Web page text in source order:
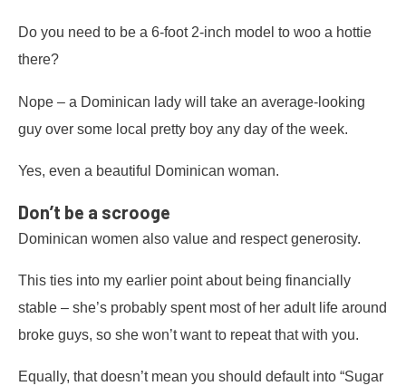
Do you need to be a 6-foot 2-inch model to woo a hottie
there?
Nope – a Dominican lady will take an average-looking
guy over some local pretty boy any day of the week.
Yes, even a beautiful Dominican woman.
Don’t be a scrooge
Dominican women also value and respect generosity.
This ties into my earlier point about being financially
stable – she’s probably spent most of her adult life around
broke guys, so she won’t want to repeat that with you.
Equally, that doesn’t mean you should default into “Sugar